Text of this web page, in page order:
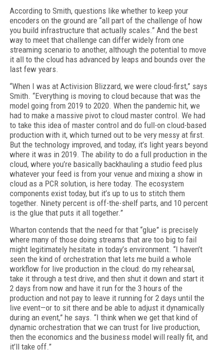
According to Smith, questions like whether to keep your
encoders on the ground are “all part of the challenge of how
you build infra­structure that actually scales.” And the best
way to meet that challenge can differ widely from one
streaming scenario to another, although the potential to move
it all to the cloud has advanced by leaps and bounds over the
last few years.
“When I was at Activision Blizzard, we were cloud-first,” says
Smith. “Everything is moving to cloud because that was the
model going from 2019 to 2020. When the pandemic hit, we
had to make a massive pivot to cloud master con­trol. We had
to take this idea of master control and do full-on cloud-based
production with it, which turned out to be very messy at first.
But the technology improved, and today, it’s light years beyond
where it was in 2019. The ability to do a full production in the
cloud, where you’re basically backhauling a studio feed plus
what­ever your feed is from your venue and mixing a show in
cloud as a PCR solution, is here today. The ecosystem
components exist today, but it’s up to us to stitch them
together. Ninety percent is off-the-shelf parts, and 10 percent
is the glue that puts it all together.”
Wharton contends that the need for that “glue” is precisely
where many of those do­ing streams that are too big to fail
might le­gitimately hesitate in today’s environment. “I haven’t
seen the kind of orchestration that lets me build a whole
workflow for live production in the cloud: do my rehearsal,
take it through a test drive, and then shut it down and start it
2 days from now and have it run for the 3 hours of the
production and not pay to leave it running for 2 days until the
live event—or to sit there and be able to adjust it dynamically
during an event,” he says. “I think when we get that kind of
dynamic orchestration that we can trust for live production,
then the economics and the busi­ness model will really fit, and
it’ll take off.”